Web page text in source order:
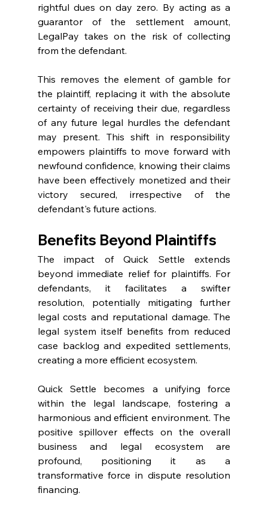
rightful dues on day zero. By acting as a
guarantor of the settlement amount,
LegalPay takes on the risk of collecting
from the defendant.
This removes the element of gamble for
the plaintiff, replacing it with the absolute
certainty of receiving their due, regardless
of any future legal hurdles the defendant
may present. This shift in responsibility
empowers plaintiffs to move forward with
newfound confidence, knowing their claims
have been effectively monetized and their
victory secured, irrespective of the
defendant's future actions.
Benefits Beyond Plaintiffs
The impact of Quick Settle extends
beyond immediate relief for plaintiffs. For
defendants, it facilitates a swifter
resolution, potentially mitigating further
legal costs and reputational damage. The
legal system itself benefits from reduced
case backlog and expedited settlements,
creating a more efficient ecosystem.
Quick Settle becomes a unifying force
within the legal landscape, fostering a
harmonious and efficient environment. The
positive spillover effects on the overall
business and legal ecosystem are
profound, positioning it as a
transformative force in dispute resolution
financing.